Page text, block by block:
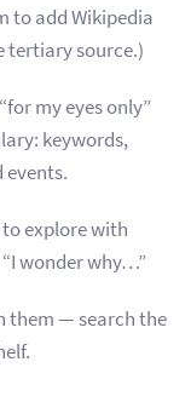
to add Wikipedia
tertiary source.)
my eyes only”
keywords,
events.
explore with
wonder why…”
them — search the